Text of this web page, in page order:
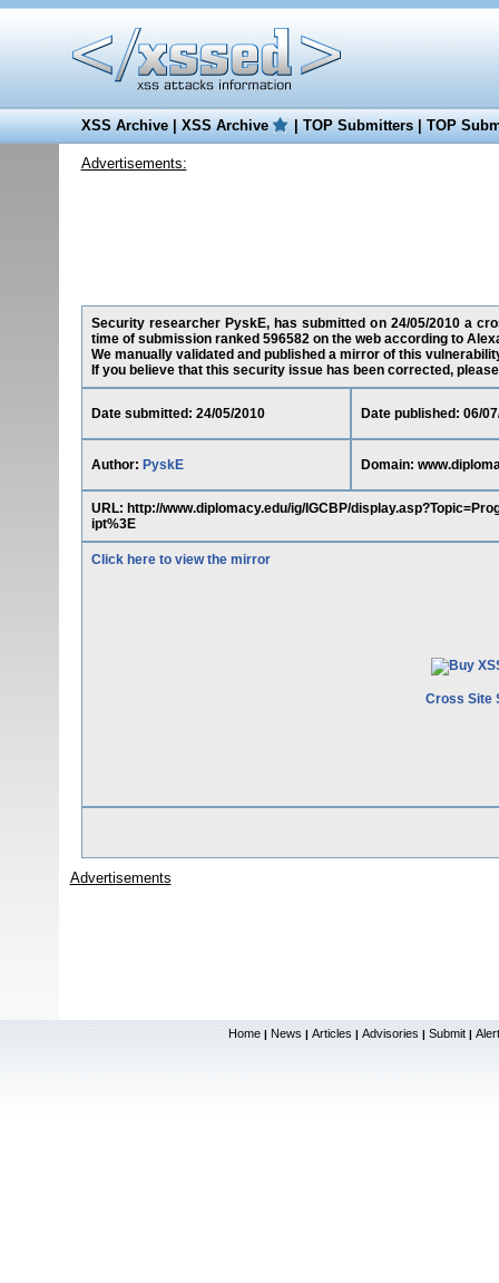
XSS Archive|XSS Archive |TOP Submitters|TOP
Advertisements:
Security researcher PyskE, has submitted on 24/05/2010 a
time of submission ranked 596582 on the web according to
We manually validated and published a mirror of this
If you believe that this security issue has been corrected,
Date submitted: 24/05/2010 Date published: 06/
Author: PyskE Domain:
URL: http://www.diplomacy.edu/ig/IGCBP/
ipt%3E
Click here to view the mirror
Cross Site
Advertisements
Home | News | Articles | Advisories | Submit |